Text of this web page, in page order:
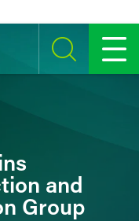
SEARCH MENU
and
Group